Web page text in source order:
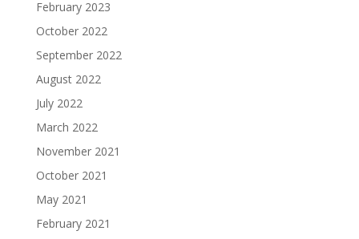
February 2023
October 2022
September 2022
August 2022
July 2022
March 2022
November 2021
October 2021
May 2021
February 2021